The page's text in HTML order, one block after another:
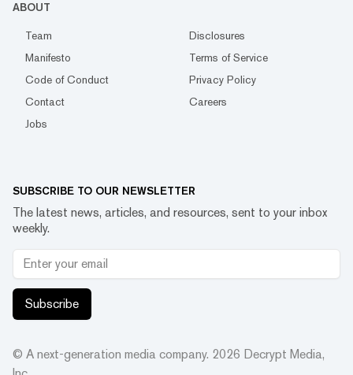
ABOUT
Team
Disclosures
Manifesto
Terms of Service
Code of Conduct
Privacy Policy
Contact
Careers
Jobs
SUBSCRIBE TO OUR NEWSLETTER
The latest news, articles, and resources, sent to your inbox
weekly.
Subscribe
© A next-generation media company. 2026 Decrypt Media,